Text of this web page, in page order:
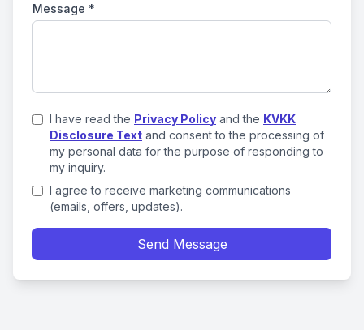
Message *
I have read the Privacy Policy and the KVKK
Disclosure Text and consent to the processing of
my personal data for the purpose of responding to
my inquiry.
I agree to receive marketing communications
(emails, offers, updates).
Send Message